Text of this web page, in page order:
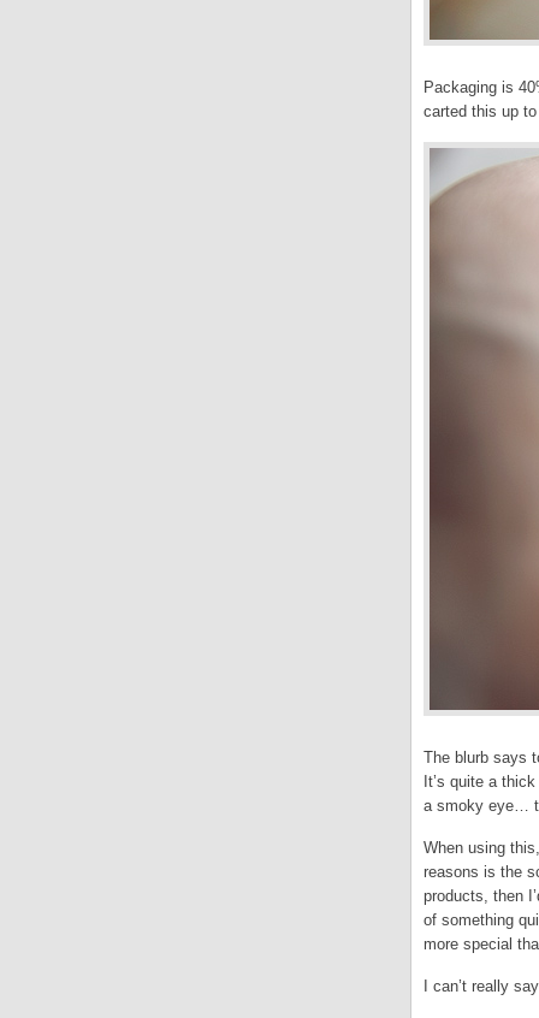
Packaging is
carted this up
The blurb says
It’s quite a
a smoky eye…
When using
reasons is the
products, then
of something
more special
I can’t really